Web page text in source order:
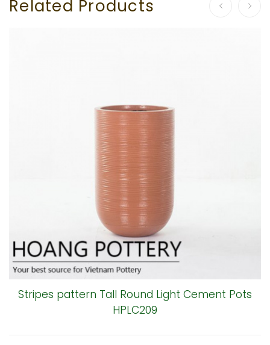
Related Products
Stripes pattern Tall Round Light Cement Pots
HPLC209